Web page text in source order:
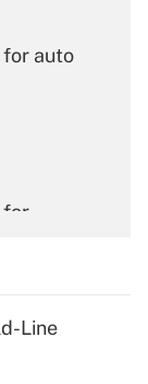
auto
for
tip
Line